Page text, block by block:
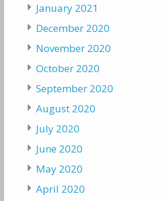
January 2021
December 2020
November 2020
October 2020
September 2020
August 2020
July 2020
June 2020
May 2020
April 2020